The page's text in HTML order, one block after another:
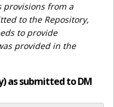
provisions from a
to the Repository,
to provide
provided in the
as submitted to DM